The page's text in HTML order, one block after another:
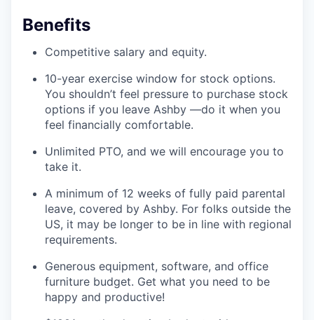
Benefits
Competitive salary and equity.
10-year exercise window for stock options.
You shouldn’t feel pressure to purchase stock
options if you leave Ashby —do it when you
feel financially comfortable.
Unlimited PTO, and we will encourage you to
take it.
A minimum of 12 weeks of fully paid parental
leave, covered by Ashby. For folks outside the
US, it may be longer to be in line with regional
requirements.
Generous equipment, software, and office
furniture budget. Get what you need to be
happy and productive!